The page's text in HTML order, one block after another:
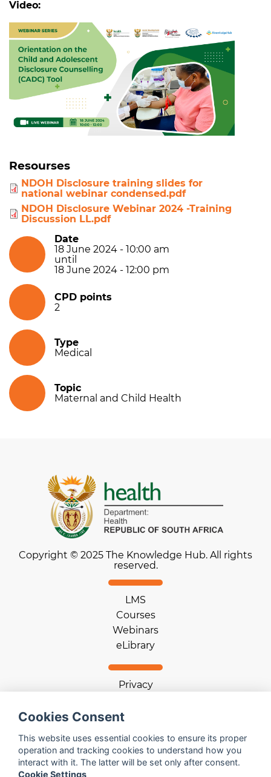
Video:
Resourses
NDOH Disclosure training slides for
national webinar condensed.pdf
NDOH Disclosure Webinar 2024 -Training
Discussion LL.pdf
Date
18 June 2024 - 10:00 am
until
18 June 2024 - 12:00 pm
CPD points
2
Type
Medical
Topic
Maternal and Child Health
Copyright © 2025 The Knowledge Hub. All rights
reserved.
LMS
Courses
Webinars
eLibrary
Privacy
Cookie statement
Help
Cookies Consent
This website uses essential cookies to ensure its proper
operation and tracking cookies to understand how you
interact with it. The latter will be set only after consent.
Cookie Settings